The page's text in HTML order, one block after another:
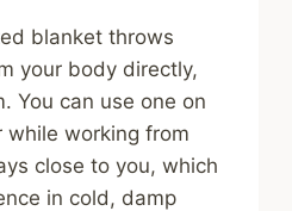
blanket throws
your body directly,
You can use one on
working from
close to you, which
in cold, damp